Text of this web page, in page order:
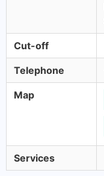
Cut-off
Telephone
Map
Services